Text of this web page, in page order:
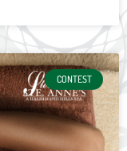
CONTEST